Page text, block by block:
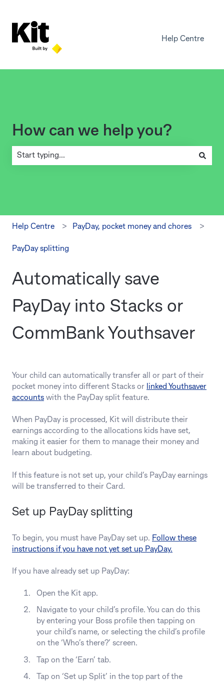
Help Centre
How can we help you?
Help Centre PayDay, pocket money and chores
PayDay splitting
Automatically save
PayDay into Stacks or
CommBank Youthsaver
Your child can automatically transfer all or part of their
pocket money into different Stacks or
linked Youthsaver
accounts with the PayDay split feature.
When PayDay is processed, Kit will distribute their
earnings according to the allocations kids have set,
making it easier for them to manage their money and
learn about budgeting.
If this feature is not set up, your child’s PayDay earnings
will be transferred to their Card.
Set up PayDay splitting
To begin, you must have PayDay set up. Follow these
instructions if you have not yet set up PayDay.
If you have already set up PayDay:
Open the Kit app.
Navigate to your child’s profile. You can do this
by entering your Boss profile then tapping on
your child’s name, or selecting the child’s profile
on the ‘Who’s there?’ screen.
Tap on the ‘Earn’ tab.
Tap on ‘Set up Split’ in the top part of the